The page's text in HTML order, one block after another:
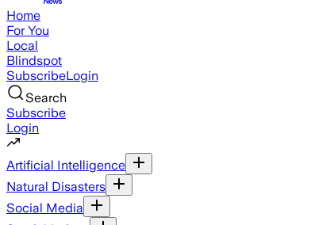
Home
For You
Local
Blindspot
SubscribeLogin
Search
Subscribe
Login
Artificial Intelligence
Natural Disasters
Social Media